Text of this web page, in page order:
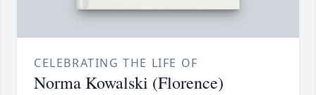
CELEBRATING THE LIFE OF
Norma Kowalski (Florence)